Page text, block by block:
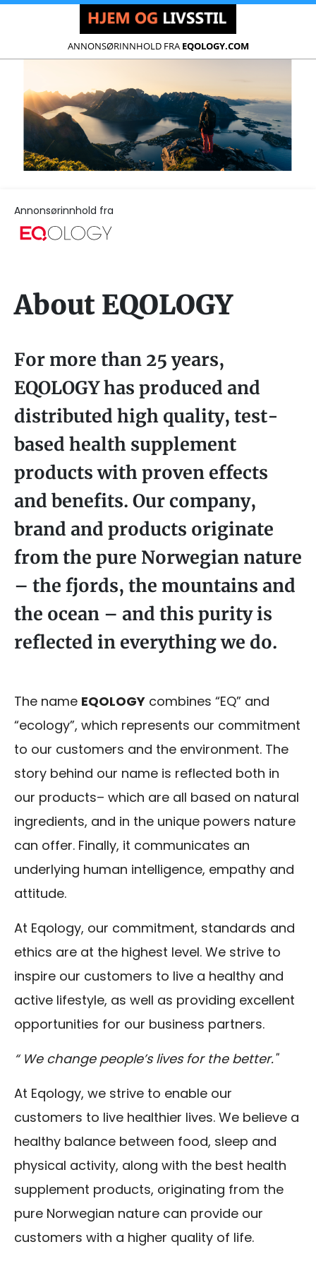
ANNONSØRINNHOLD FRA EQOLOGY.COM
Annonsørinnhold fra
About EQOLOGY
For more than 25 years,
EQOLOGY has produced and
distributed high quality, test-
based health supplement
products with proven effects
and benefits. Our company,
brand and products originate
from the pure Norwegian nature
– the fjords, the mountains and
the ocean – and this purity is
reflected in everything we do.
The name EQOLOGY combines “EQ” and
“ecology”, which represents our commitment
to our customers and the environment. The
story behind our name is reflected both in
our products– which are all based on natural
ingredients, and in the unique powers nature
can offer. Finally, it communicates an
underlying human intelligence, empathy and
attitude.
At Eqology, our commitment, standards and
ethics are at the highest level. We strive to
inspire our customers to live a healthy and
active lifestyle, as well as providing excellent
opportunities for our business partners.
“ We change people’s lives for the better."
At Eqology, we strive to enable our
customers to live healthier lives. We believe a
healthy balance between food, sleep and
physical activity, along with the best health
supplement products, originating from the
pure Norwegian nature can provide our
customers with a higher quality of life.